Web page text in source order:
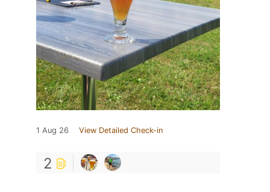
1 Aug 26 View Detailed Check-in
2